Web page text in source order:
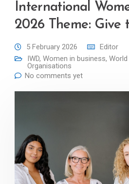
International
2026 Theme: Give
5 February 2026
Editor
IWD, Women in business, World
Organisations
No comments yet